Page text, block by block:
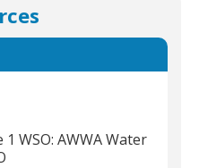
WSO: AWWA Water